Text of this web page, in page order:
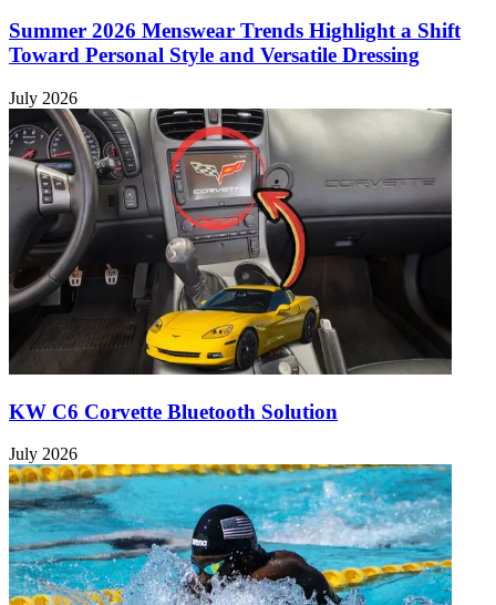
Summer 2026 Menswear Trends Highlight a Shift
Toward Personal Style and Versatile Dressing
July 2026
KW C6 Corvette Bluetooth Solution
July 2026